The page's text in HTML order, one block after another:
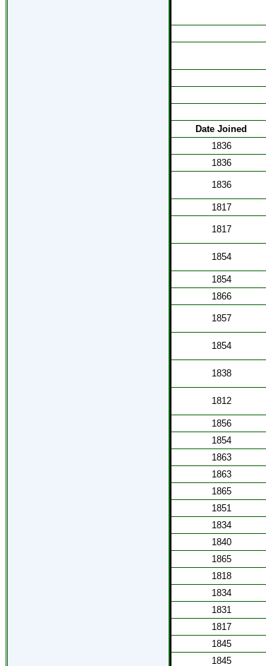
Date Joined
1836
1836
1836
1817
1817
1854
1854
1866
1857
1854
1838
1812
1856
1854
1863
1863
1865
1851
1834
1840
1865
1818
1834
1831
1817
1845
1845